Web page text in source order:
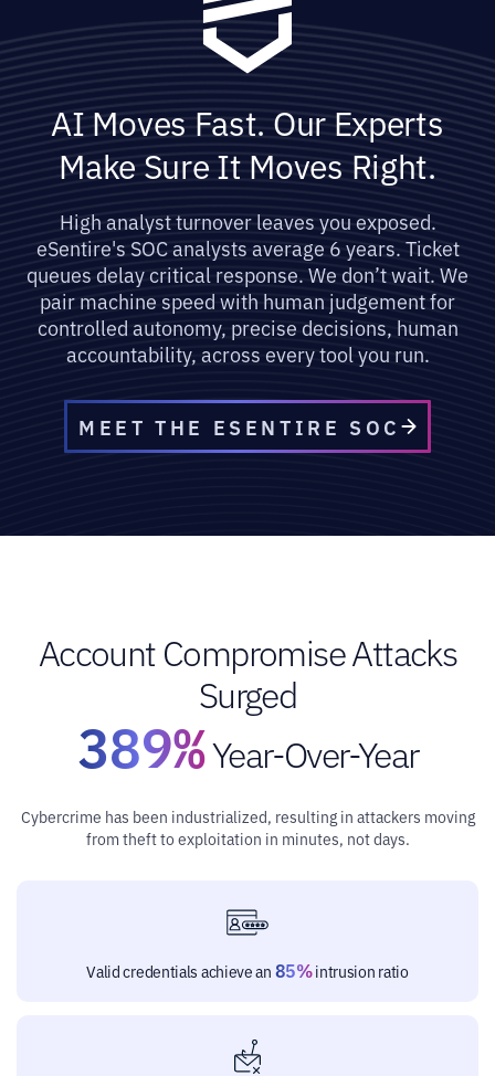
AI Moves Fast. Our Experts
Make Sure It Moves Right.
High analyst turnover leaves you exposed.
eSentire's SOC analysts average 6 years. Ticket
queues delay critical response. We don’t wait. We
pair machine speed with human judgement for
controlled autonomy, precise decisions, human
accountability, across every tool you run.
MEET THE ESENTIRE SOC
Account Compromise Attacks
Surged
389%Year-Over-Year
Cybercrime has been industrialized, resulting in attackers moving
from theft to exploitation in minutes, not days.
Valid credentials achieve an 85%intrusion ratio